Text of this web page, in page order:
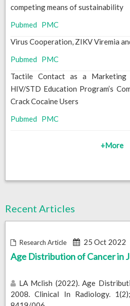
competing means of sustainability
Pubmed PMC
Virus Cooperation, ZIKV Viremia
Pubmed PMC
Tactile Contact as a
HIV/STD Education Program’s
Crack Cocaine Users
Pubmed PMC
+More
Recent Articles
Research Article 25 Oct 2022
Age Distribution of Cancer in
LA Mclish (2022). Age
2008. Clinical In Radiology.